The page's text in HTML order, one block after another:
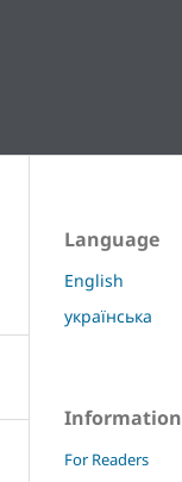
Language
English
українська
Information
For Readers